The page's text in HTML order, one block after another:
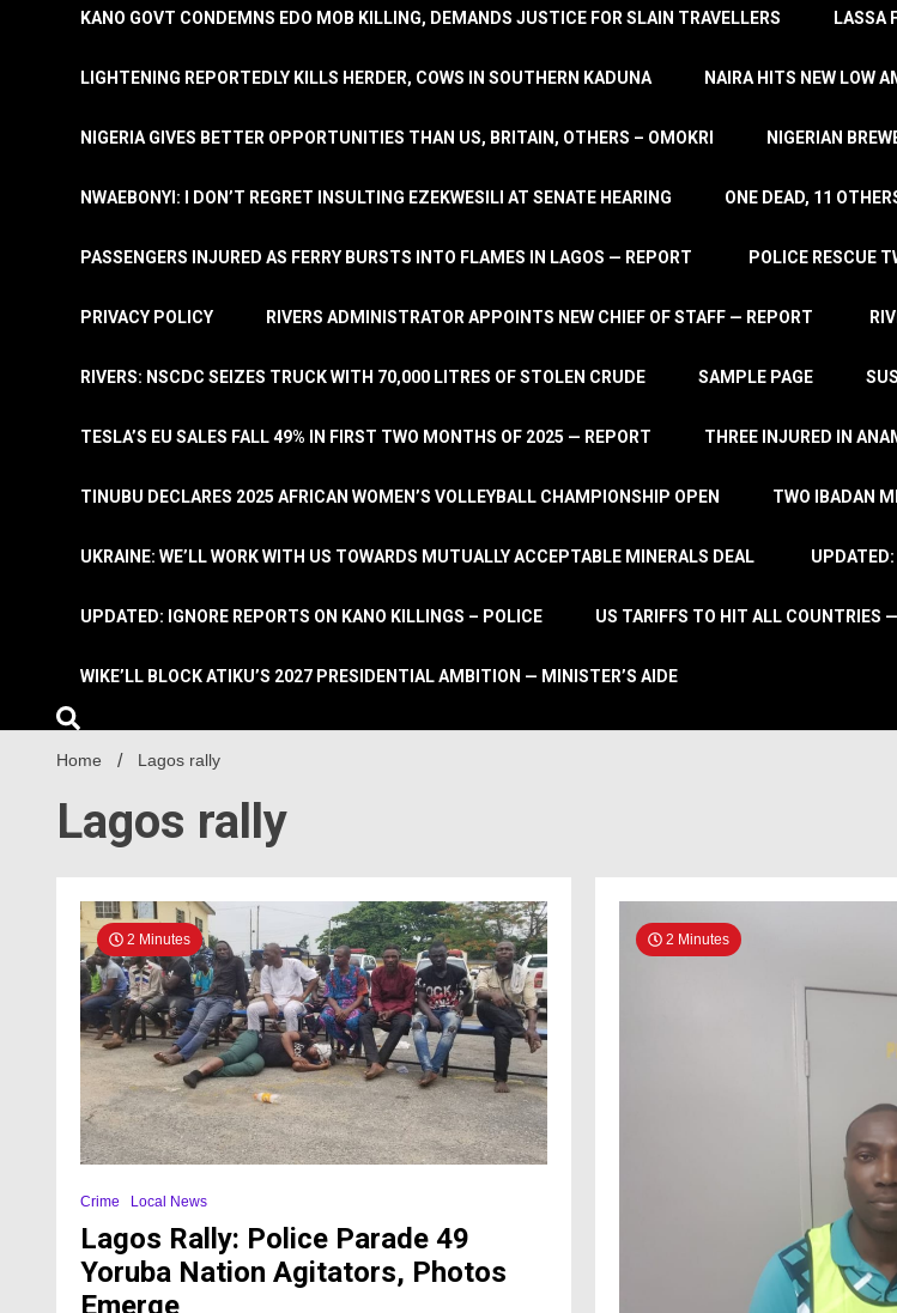
KANO GOVT CONDEMNS EDO MOB KILLING, DEMANDS JUSTICE FOR SLAIN TRAVELLERS LASSA
LIGHTENING REPORTEDLY KILLS HERDER, COWS IN SOUTHERN KADUNA NAIRA HITS NEW LOW
NIGERIA GIVES BETTER OPPORTUNITIES THAN US, BRITAIN, OTHERS – OMOKRI NIGERIAN
NWAEBONYI: I DON’T REGRET INSULTING EZEKWESILI AT SENATE HEARING ONE DEAD, 11
PASSENGERS INJURED AS FERRY BURSTS INTO FLAMES IN LAGOS — REPORT POLICE RESCUE
PRIVACY POLICY RIVERS ADMINISTRATOR APPOINTS NEW CHIEF OF STAFF — REPORT
RIVERS: NSCDC SEIZES TRUCK WITH 70,000 LITRES OF STOLEN CRUDE SAMPLE PAGE
TESLA’S EU SALES FALL 49% IN FIRST TWO MONTHS OF 2025 — REPORT THREE INJURED IN
TINUBU DECLARES 2025 AFRICAN WOMEN’S VOLLEYBALL CHAMPIONSHIP OPEN TWO IBADAN
UKRAINE: WE’LL WORK WITH US TOWARDS MUTUALLY ACCEPTABLE MINERALS DEAL UPDATED:
UPDATED: IGNORE REPORTS ON KANO KILLINGS – POLICE US TARIFFS TO HIT ALL COUNTRIES
WIKE’LL BLOCK ATIKU’S 2027 PRESIDENTIAL AMBITION — MINISTER’S AIDE
Home Lagos rally
Lagos rally
2 Minutes
Crime Local News
Lagos Rally: Police Parade 49
Yoruba Nation Agitators, Photos
Emerge
2 Minutes